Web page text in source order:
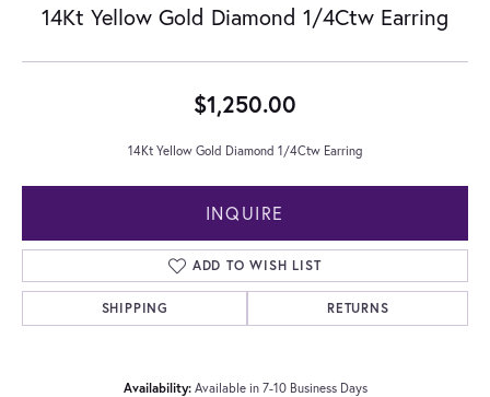
14Kt Yellow Gold Diamond 1/4Ctw Earring
$1,250.00
14Kt Yellow Gold Diamond 1/4Ctw Earring
INQUIRE
ADD TO WISH LIST
SHIPPING RETURNS
Availability: Available in 7-10 Business Days